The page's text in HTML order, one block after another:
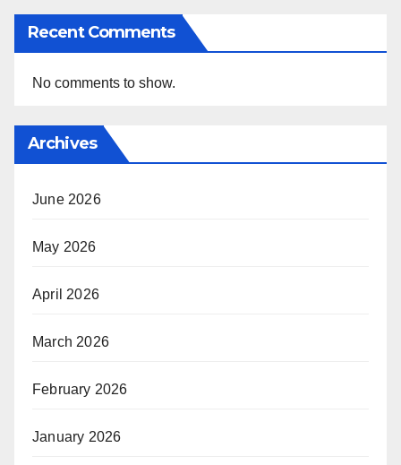
Recent Comments
No comments to show.
Archives
June 2026
May 2026
April 2026
March 2026
February 2026
January 2026